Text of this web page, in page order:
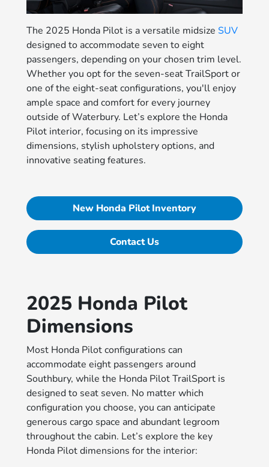
The 2025 Honda Pilot is a versatile midsizeSUV
designed to accommodate seven to eight
passengers, depending on your chosen trim level.
Whether you opt for the seven-seat TrailSport or
one of the eight-seat configurations, you'll enjoy
ample space and comfort for every journey
outside of Waterbury. Let’s explore the Honda
Pilot interior, focusing on its impressive
dimensions, stylish upholstery options, and
innovative seating features.
New Honda Pilot Inventory
Contact Us
2025 Honda Pilot
Dimensions
Most Honda Pilot configurations can
accommodate eight passengers around
Southbury, while the Honda Pilot TrailSport is
designed to seat seven. No matter which
configuration you choose, you can anticipate
generous cargo space and abundant legroom
throughout the cabin. Let’s explore the key
Honda Pilot dimensions for the interior: